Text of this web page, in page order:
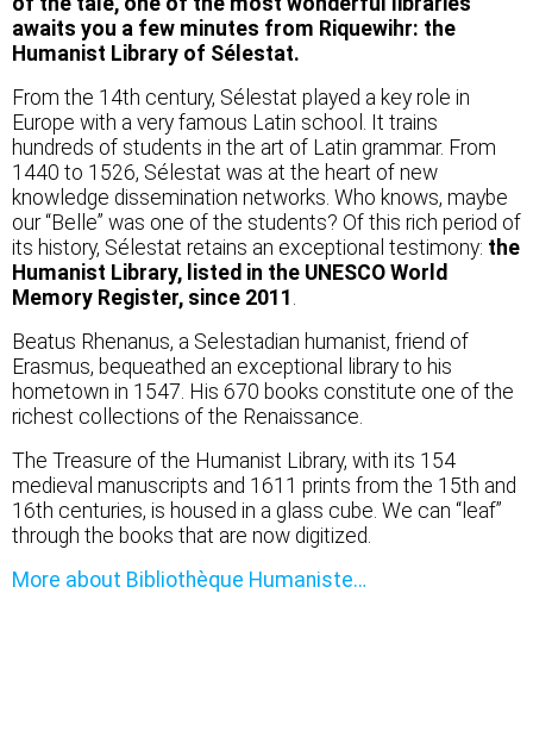
awaits you a few minutes from Riquewihr: the
Humanist Library of Sélestat.
From the 14th century, Sélestat played a key role in
Europe with a very famous Latin school. It trains
hundreds of students in the art of Latin grammar. From
1440 to 1526, Sélestat was at the heart of new
knowledge dissemination networks. Who knows, maybe
our “Belle” was one of the students? Of this rich period of
its history, Sélestat retains an exceptional testimony: the
Humanist Library, listed in the UNESCO World
Memory Register, since 2011 .
Beatus Rhenanus, a Selestadian humanist, friend of
Erasmus, bequeathed an exceptional library to his
hometown in 1547. His 670 books constitute one of the
richest collections of the Renaissance.
The Treasure of the Humanist Library, with its 154
medieval manuscripts and 1611 prints from the 15th and
16th centuries, is housed in a glass cube. We can “leaf”
through the books that are now digitized.
More about Bibliothèque Humaniste…